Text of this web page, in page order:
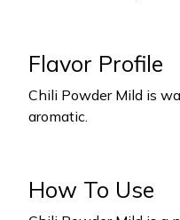
Flavor Profile
Chili Powder Mild is
aromatic.
How To Use